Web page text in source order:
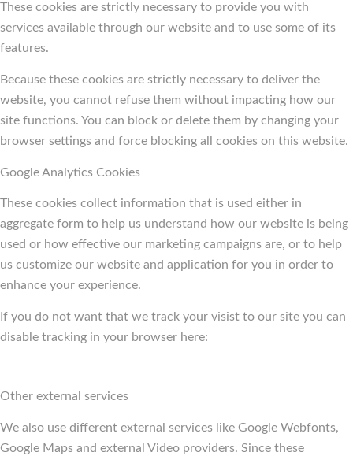
These cookies are strictly necessary to provide you with
services available through our website and to use some of its
features.
Because these cookies are strictly necessary to deliver the
website, you cannot refuse them without impacting how our
site functions. You can block or delete them by changing your
browser settings and force blocking all cookies on this website.
Google Analytics Cookies
These cookies collect information that is used either in
aggregate form to help us understand how our website is being
used or how effective our marketing campaigns are, or to help
us customize our website and application for you in order to
enhance your experience.
If you do not want that we track your visist to our site you can
disable tracking in your browser here:
Other external services
We also use different external services like Google Webfonts,
Google Maps and external Video providers. Since these